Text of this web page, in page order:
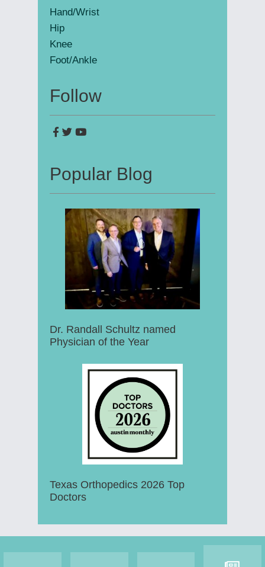
Hand/Wrist
Hip
Knee
Foot/Ankle
Follow
Popular Blog
Dr. Randall Schultz named
Physician of the Year
Texas Orthopedics 2026 Top
Doctors